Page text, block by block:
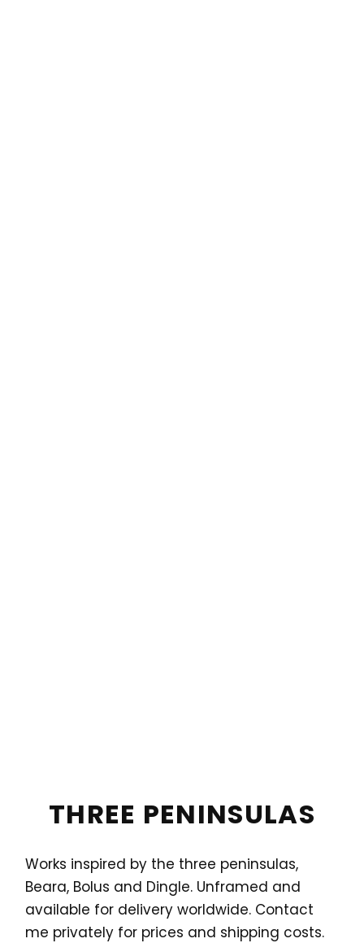
THREE PENINSULAS
Works inspired by the three peninsulas,
Beara, Bolus and Dingle. Unframed and
available for delivery worldwide. Contact
me privately for prices and shipping costs.